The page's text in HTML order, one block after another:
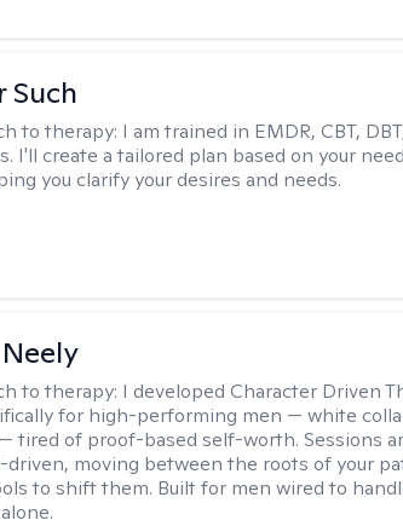
Such
to therapy: I am trained in EMDR, CBT,
I'll create a tailored plan based on your
you clarify your desires and needs.
to therapy: I developed Character Driven
for high-performing men — white
tired of proof-based self-worth. Sessions
moving between the roots of your
to shift them. Built for men wired to